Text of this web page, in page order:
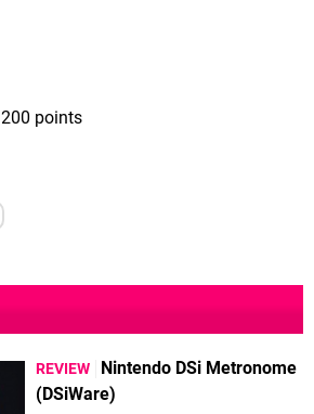
points
REVIEW
Nintendo DSi Metronome
(DSiWare)